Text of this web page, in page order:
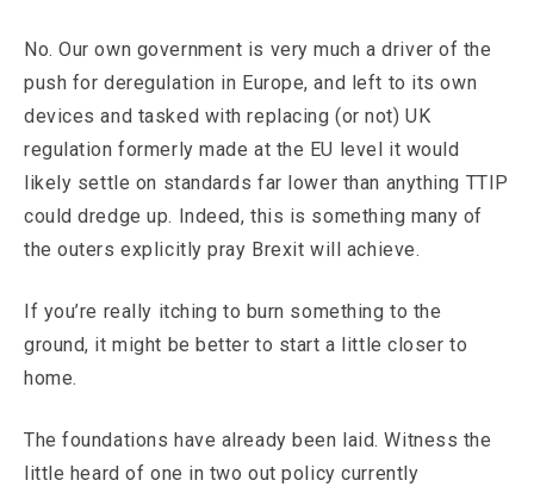
No. Our own government is very much a driver of the
push for deregulation in Europe, and left to its own
devices and tasked with replacing (or not) UK
regulation formerly made at the EU level it would
likely settle on standards far lower than anything TTIP
could dredge up. Indeed, this is something many of
the outers explicitly pray Brexit will achieve.
If you’re really itching to burn something to the
ground, it might be better to start a little closer to
home.
The foundations have already been laid. Witness the
little heard of one in two out policy currently